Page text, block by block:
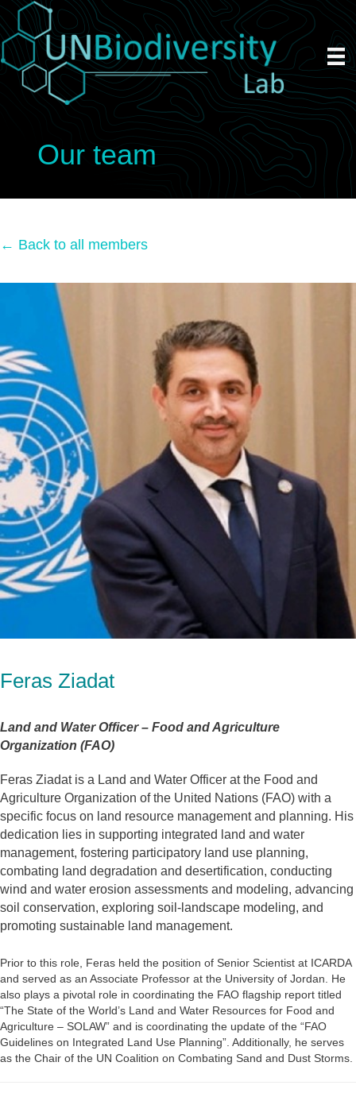
Our team
← Back to all members
Feras Ziadat
Land and Water Officer – Food and Agriculture
Organization (FAO)
Feras Ziadat is a Land and Water Officer at the Food and
Agriculture Organization of the United Nations (FAO) with a
specific focus on land resource management and planning. His
dedication lies in supporting integrated land and water
management, fostering participatory land use planning,
combating land degradation and desertification, conducting
wind and water erosion assessments and modeling, advancing
soil conservation, exploring soil-landscape modeling, and
promoting sustainable land management.
Prior to this role, Feras held the position of Senior Scientist at ICARDA
and served as an Associate Professor at the University of Jordan. He
also plays a pivotal role in coordinating the FAO flagship report titled
“The State of the World’s Land and Water Resources for Food and
Agriculture – SOLAW” and is coordinating the update of the “FAO
Guidelines on Integrated Land Use Planning”. Additionally, he serves
as the Chair of the UN Coalition on Combating Sand and Dust Storms.